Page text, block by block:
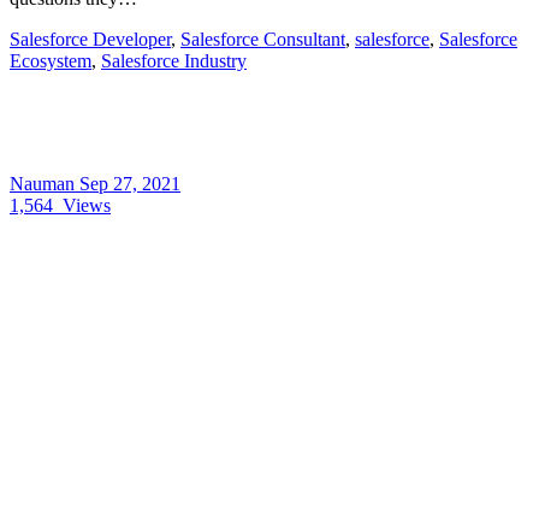
Salesforce Developer, Salesforce Consultant, salesforce, Salesforce
Ecosystem, Salesforce Industry
Nauman Sep 27, 2021
1,564 Views